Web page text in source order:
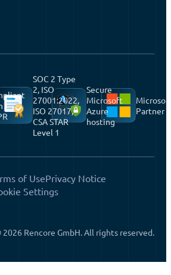
SOC 2 Type
2, ISO
27001:2022,
ISO 27017,
CSA STAR
Level 1
Secure
Microsoft
Azure
hosting
Partner
of UsePrivacy Notice
Settings
2026 Rencore GmbH. All rights reserved.